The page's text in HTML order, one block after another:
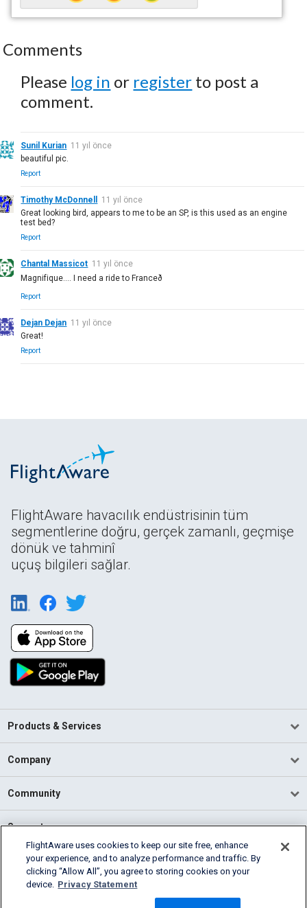
Comments
Please log in or register to post a
comment.
Sunil Kurian 11 yıl önce
beautiful pic.
Report
Timothy McDonnell
11 yıl önce
Great looking bird, appears to me to be an SP, is this used as an engine
test bed?
Report
Chantal Massicot 11 yıl önce
Magnifique.... I need a ride to Franceð
Report
Dejan Dejan 11 yıl önce
Great!
Report
FlightAware havacılık endüstrisinin tüm
segmentlerine doğru, gerçek zamanlı, geçmişe
dönük ve tahminî
uçuş bilgileri sağlar.
Products & Services
Company
Community
Support
English (USA)
2026 FlightAware
Cookie Settings
FlightAware uses cookies to keep our site free, enhance
your experience, and to analyze performance and traffic. By
clicking “Allow All”, you agree to storing cookies on your
device. Privacy Statement